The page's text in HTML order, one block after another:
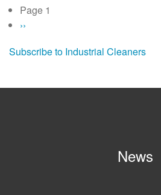
Pagination
Page 1
Next
››
Subscribe to Industrial Cleaners
News